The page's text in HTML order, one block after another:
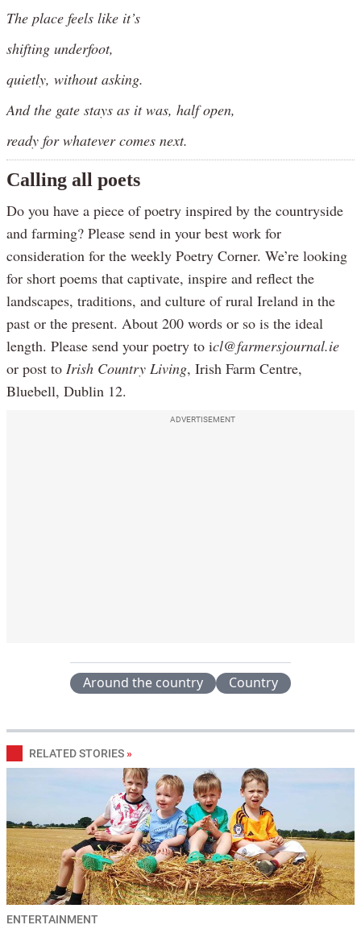
The place feels like it’s
shifting underfoot,
quietly, without asking.
And the gate stays as it was, half open,
ready for whatever comes next.
Calling all poets
Do you have a piece of poetry inspired by the countryside
and farming? Please send in your best work for
consideration for the weekly Poetry Corner. We’re looking
for short poems that captivate, inspire and reflect the
landscapes, traditions, and culture of rural Ireland in the
past or the present. About 200 words or so is the ideal
length. Please send your poetry to icl@farmersjournal.ie
or post to Irish Country Living, Irish Farm Centre,
Bluebell, Dublin 12.
ADVERTISEMENT
Around the country Country
RELATED STORIES »
ENTERTAINMENT